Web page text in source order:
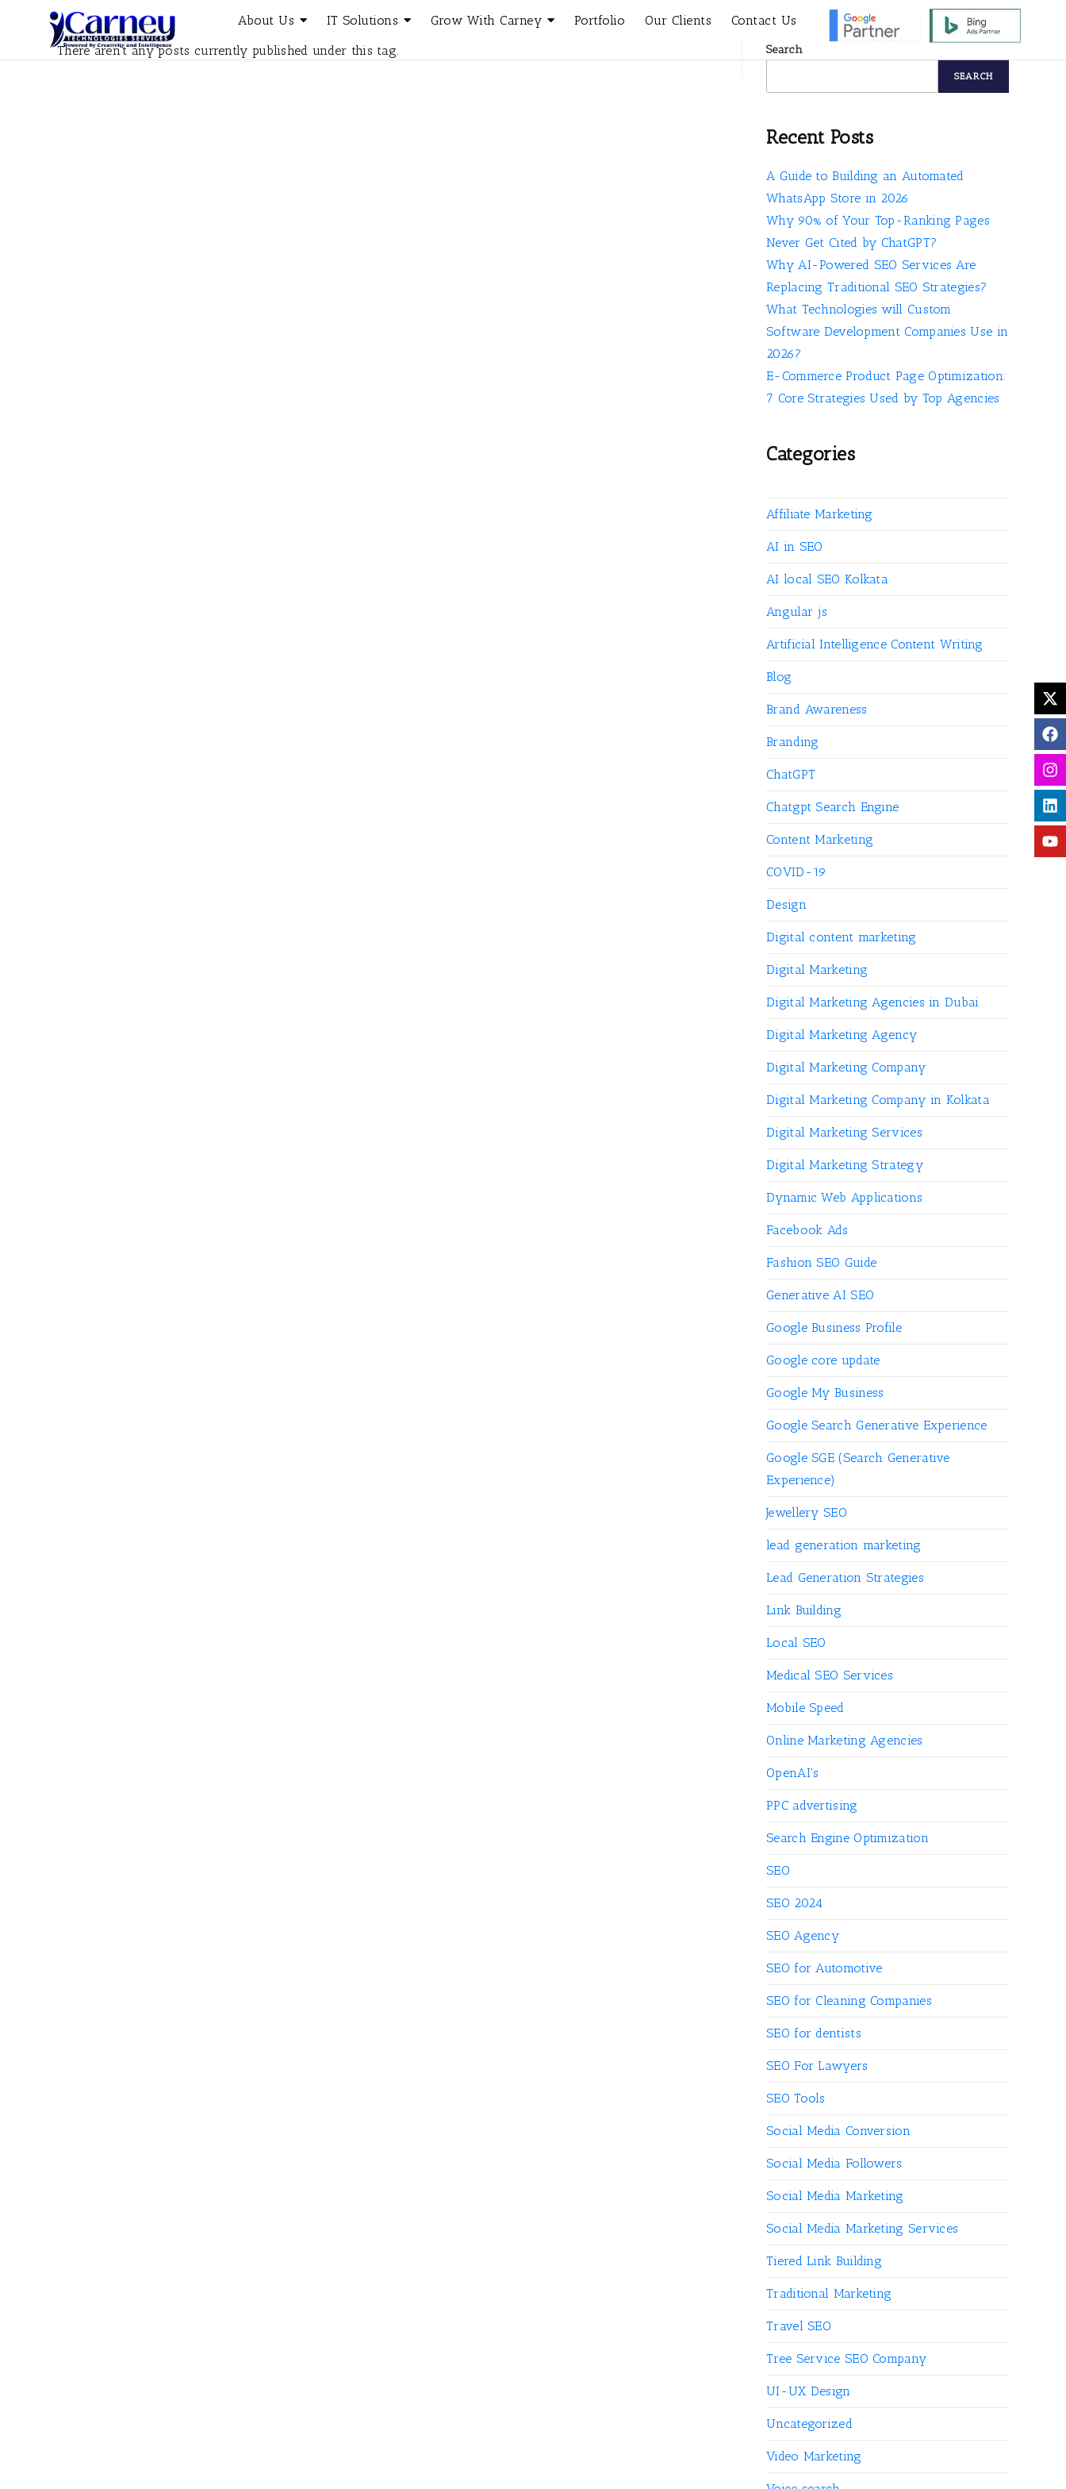
About Us IT Solutions Grow With Carney Portfolio Our Clients
Contact Us
There aren't any posts currently published under this tag.
Search
SEARCH
Recent Posts
A Guide to Building an Automated
WhatsApp Store in 2026
Why 90% of Your Top-Ranking Pages
Never Get Cited by ChatGPT?
Why AI-Powered SEO Services Are
Replacing Traditional SEO Strategies?
What Technologies will Custom
Software Development Companies Use in
2026?
E-Commerce Product Page Optimization:
7 Core Strategies Used by Top Agencies
Categories
Affiliate Marketing
AI in SEO
AI local SEO Kolkata
Angular js
Artificial Intelligence Content Writing
Blog
Brand Awareness
Branding
ChatGPT
Chatgpt Search Engine
Content Marketing
COVID-19
Design
Digital content marketing
Digital Marketing
Digital Marketing Agencies in Dubai
Digital Marketing Agency
Digital Marketing Company
Digital Marketing Company in Kolkata
Digital Marketing Services
Digital Marketing Strategy
Dynamic Web Applications
Facebook Ads
Fashion SEO Guide
Generative AI SEO
Google Business Profile
Google core update
Google My Business
Google Search Generative Experience
Google SGE (Search Generative
Experience)
Jewellery SEO
lead generation marketing
Lead Generation Strategies
Link Building
Local SEO
Medical SEO Services
Mobile Speed
Online Marketing Agencies
OpenAI's
PPC advertising
Search Engine Optimization
SEO
SEO 2024
SEO Agency
SEO for Automotive
SEO for Cleaning Companies
SEO for dentists
SEO For Lawyers
SEO Tools
Social Media Conversion
Social Media Followers
Social Media Marketing
Social Media Marketing Services
Tiered Link Building
Traditional Marketing
Travel SEO
Tree Service SEO Company
UI-UX Design
Uncategorized
Video Marketing